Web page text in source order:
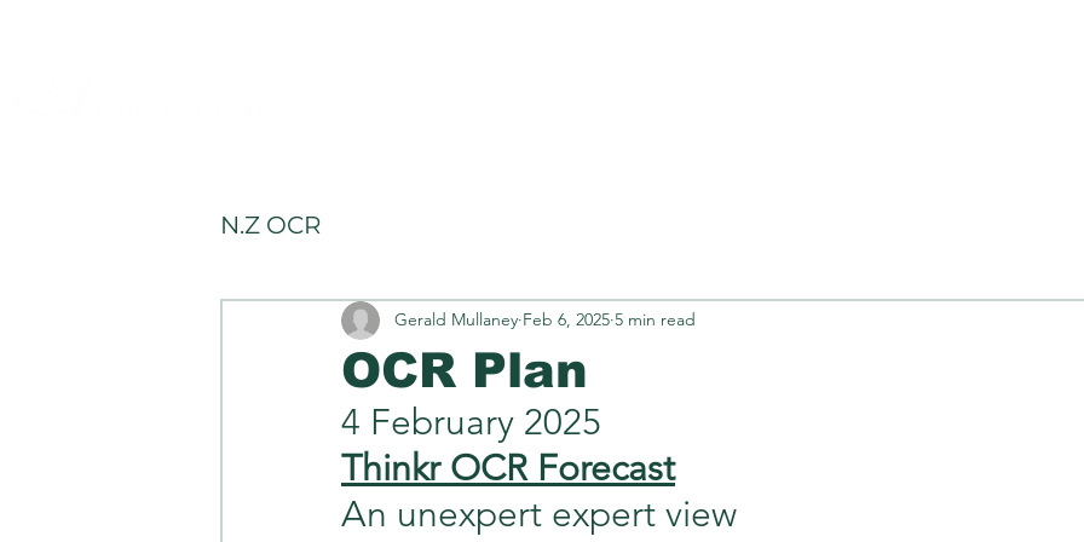
N.Z OCR
OCR Plan
Gerald Mullaney Feb 6, 2025 5 min read
4 February 2025
Thinkr OCR Forecast
An unexpert expert view